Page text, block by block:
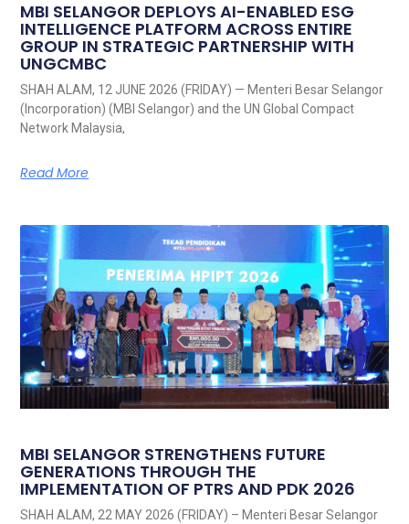
MBI SELANGOR DEPLOYS AI-ENABLED ESG
INTELLIGENCE PLATFORM ACROSS ENTIRE
GROUP IN STRATEGIC PARTNERSHIP WITH
UNGCMBC
SHAH ALAM, 12 JUNE 2026 (FRIDAY) — Menteri Besar Selangor
(Incorporation) (MBI Selangor) and the UN Global Compact
Network Malaysia,
Read More
MBI SELANGOR STRENGTHENS FUTURE
GENERATIONS THROUGH THE
IMPLEMENTATION OF PTRS AND PDK 2026
SHAH ALAM, 22 MAY 2026 (FRIDAY) – Menteri Besar Selangor